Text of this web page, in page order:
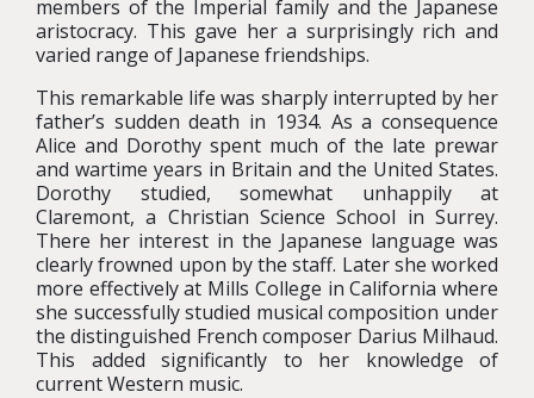
members of the Imperial family and the Japanese
aristocracy. This gave her a surprisingly rich and
varied range of Japanese friendships.
This remarkable life was sharply interrupted by her
father’s sudden death in 1934. As a consequence
Alice and Dorothy spent much of the late prewar
and wartime years in Britain and the United States.
Dorothy studied, somewhat unhappily at
Claremont, a Christian Science School in Surrey.
There her interest in the Japanese language was
clearly frowned upon by the staff. Later she worked
more effectively at Mills College in California where
she successfully studied musical composition under
the distinguished French composer Darius Milhaud.
This added significantly to her knowledge of
current Western music.